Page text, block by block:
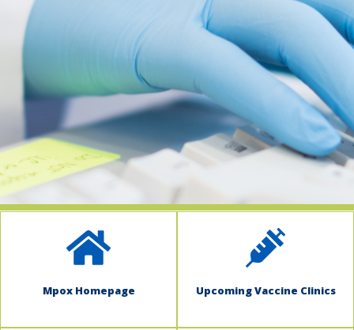
Mpox Homepage Upcoming Vaccine Clinics